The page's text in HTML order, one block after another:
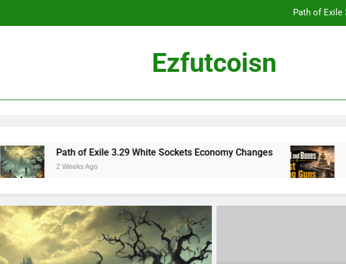
Path of Exile
Dark and Darker Campfire Tips:
Dark and Darker Campfire Tips:
Ezfutcoisn
Path of Exile 3.29 White Sockets Economy Changes
2 Weeks Ago
Skull and
2 Weeks Ago